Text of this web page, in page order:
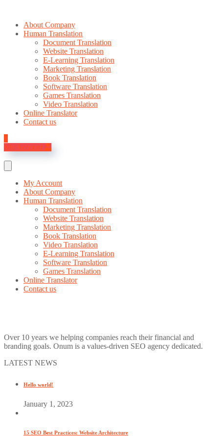
About Company
Human Translation
Document Translation
Website Translation
E-Learning Translation
Marketing Translation
Book Translation
Software Translation
Games Translation
Video Translation
Online Translator
Contact us
My Account
My Account
About Company
Human Translation
Document Translation
Website Translation
Marketing Translation
Book Translation
Video Translation
E-Learning Translation
Software Translation
Games Translation
Online Translator
Contact us
Over 10 years we helping companies reach their financial and
branding goals. Onum is a values-driven SEO agency dedicated.
LATEST NEWS
Hello world!
January 1, 2023
15 SEO Best Practices: Website Architecture